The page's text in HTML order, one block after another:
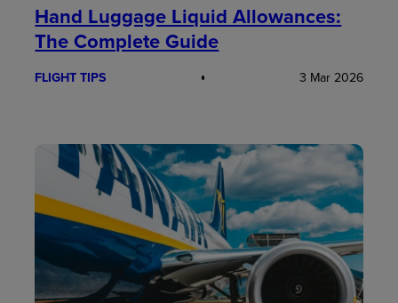
Hand Luggage Liquid Allowances:
The Complete Guide
FLIGHT TIPS 3 Mar 2026